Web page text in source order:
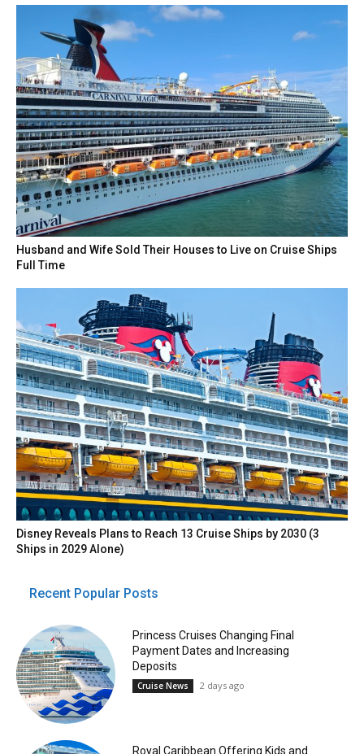
Husband and Wife Sold Their Houses to Live on Cruise Ships
Full Time
Disney Reveals Plans to Reach 13 Cruise Ships by 2030 (3
Ships in 2029 Alone)
Recent Popular Posts
Princess Cruises Changing Final
Payment Dates and Increasing
Deposits
Cruise News 2 days ago
Royal Caribbean Offering Kids and